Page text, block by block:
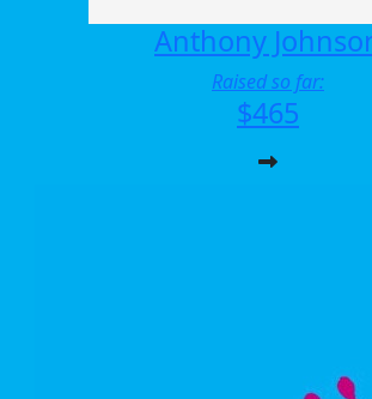
Anthony
Raised so far:
$465